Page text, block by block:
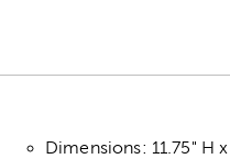
Dimensions: 11.75" H